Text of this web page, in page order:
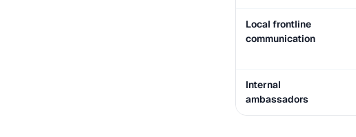
Local frontline
communication
Internal
ambassadors